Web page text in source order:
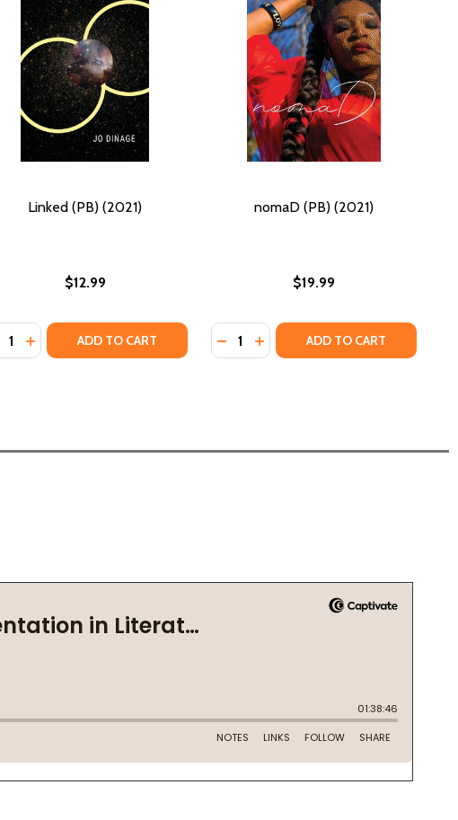
(PB) (2021)
(PB) (2021)
Linked (PB) (2021)
$12.99
QUANTITY OF LINKED (PB) (2021)
INCREASE QUANTITY OF LINKED (PB) (2021)
ADD TO CART
nomaD (PB) (2021)
$19.99
Quantity:
DECREASE QUANTITY OF NOMAD
INCREASE QUANTITY OF
ADD TO CART